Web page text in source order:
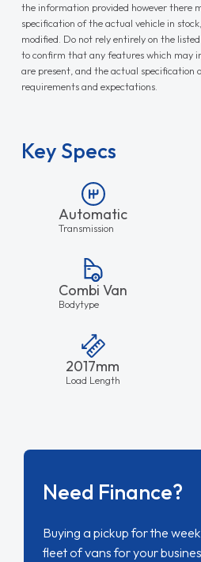
the information provided however there
specification of the actual vehicle in
modified. Do not rely entirely on the
to confirm that any features which may
are present, and the actual specification
requirements and expectations.
Key Specs
Automatic
Transmission
Combi Van
Bodytype
2017mm
Load Length
Need Finance?
Buying a pickup for the
fleet of vans for your